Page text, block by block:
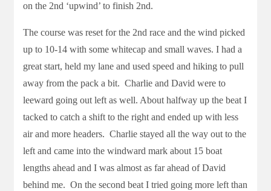
on the 2nd ‘upwind’ to finish 2nd.
The course was reset for the 2nd race and the wind picked
up to 10-14 with some whitecap and small waves. I had a
great start, held my lane and used speed and hiking to pull
away from the pack a bit. Charlie and David were to
leeward going out left as well. About halfway up the beat I
tacked to catch a shift to the right and ended up with less
air and more headers. Charlie stayed all the way out to the
left and came into the windward mark about 15 boat
lengths ahead and I was almost as far ahead of David
behind me. On the second beat I tried going more left than